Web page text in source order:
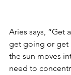
Aries says, “Get
get going or get
the sun moves
need to